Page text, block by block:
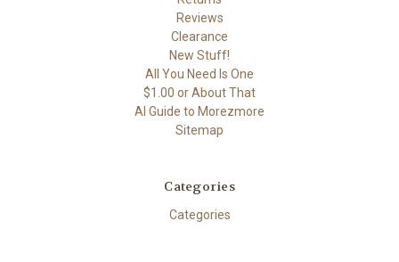
Reviews
Clearance
New Stuff!
All You Need Is One
$1.00 or About That
AI Guide to Morezmore
Sitemap
Categories
Categories